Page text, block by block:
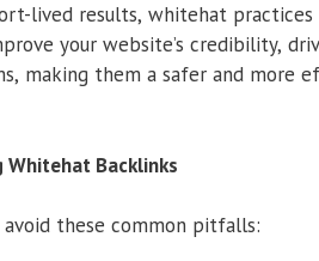
lived results, whitehat
your website’s credibility,
making them a safer and more
Whitehat Backlinks
these common pitfalls: